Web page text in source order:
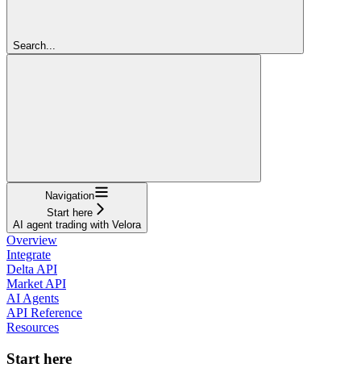
Search...
Navigation
Start here
AI agent trading with Velora
Overview
Integrate
Delta API
Market API
AI Agents
API Reference
Resources
Start here